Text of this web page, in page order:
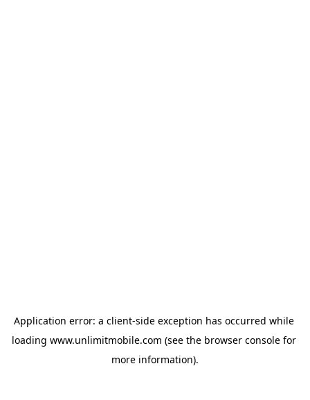
Application error: a client-side exception has occurred while
loading www.unlimitmobile.com (see the browser console for
more information).